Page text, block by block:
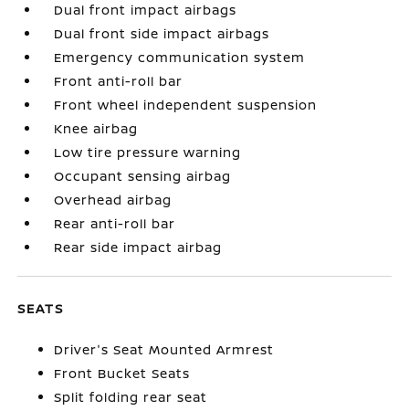
Dual front impact airbags
Dual front side impact airbags
Emergency communication system
Front anti-roll bar
Front wheel independent suspension
Knee airbag
Low tire pressure warning
Occupant sensing airbag
Overhead airbag
Rear anti-roll bar
Rear side impact airbag
SEATS
Driver's Seat Mounted Armrest
Front Bucket Seats
Split folding rear seat